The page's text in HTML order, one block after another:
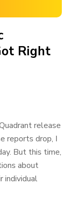
Right
release
reports drop, I
But this time,
about
individual